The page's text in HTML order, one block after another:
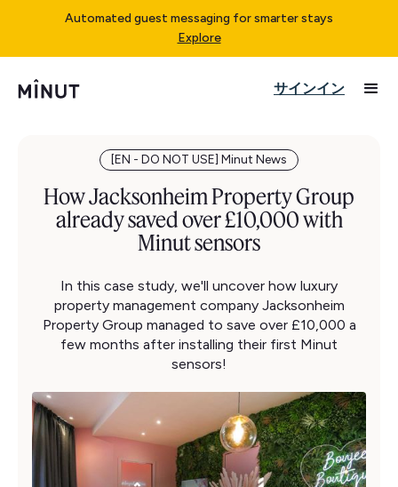
Automated guest messaging for smarter stays
Explore
サインイン
[EN - DO NOT USE] Minut News
How Jacksonheim Property Group
already saved over £10,000 with
Minut sensors
In this case study, we'll uncover how luxury
property management company Jacksonheim
Property Group managed to save over £10,000 a
few months after installing their first Minut
sensors!